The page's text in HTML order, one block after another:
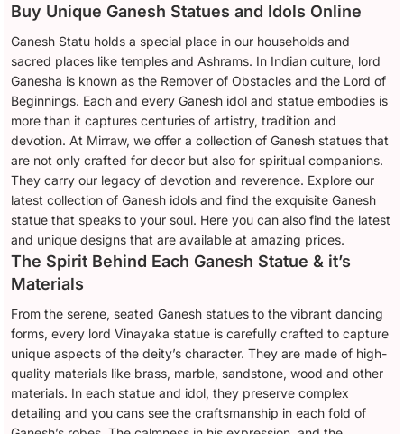
Buy Unique Ganesh Statues and Idols Online
Ganesh Statu holds a special place in our households and
sacred places like temples and Ashrams. In Indian culture, lord
Ganesha is known as the Remover of Obstacles and the Lord of
Beginnings. Each and every Ganesh idol and statue embodies is
more than it captures centuries of artistry, tradition and
devotion. At Mirraw, we offer a collection of Ganesh statues that
are not only crafted for decor but also for spiritual companions.
They carry our legacy of devotion and reverence. Explore our
latest collection of Ganesh idols and find the exquisite Ganesh
statue that speaks to your soul. Here you can also find the latest
and unique designs that are available at amazing prices.
The Spirit Behind Each Ganesh Statue & it’s
Materials
From the serene, seated Ganesh statues to the vibrant dancing
forms, every lord Vinayaka statue is carefully crafted to capture
unique aspects of the deity’s character. They are made of high-
quality materials like brass, marble, sandstone, wood and other
materials. In each statue and idol, they preserve complex
detailing and you cans see the craftsmanship in each fold of